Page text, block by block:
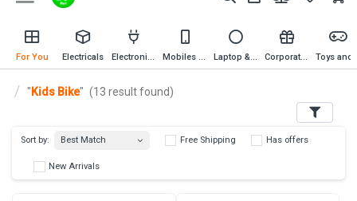
For You Electricals Electronics Mobiles & Mobile Accessories Laptop & Computer Accessories Corporate Gifting
" Kids Bike" (13 result found)
Filters